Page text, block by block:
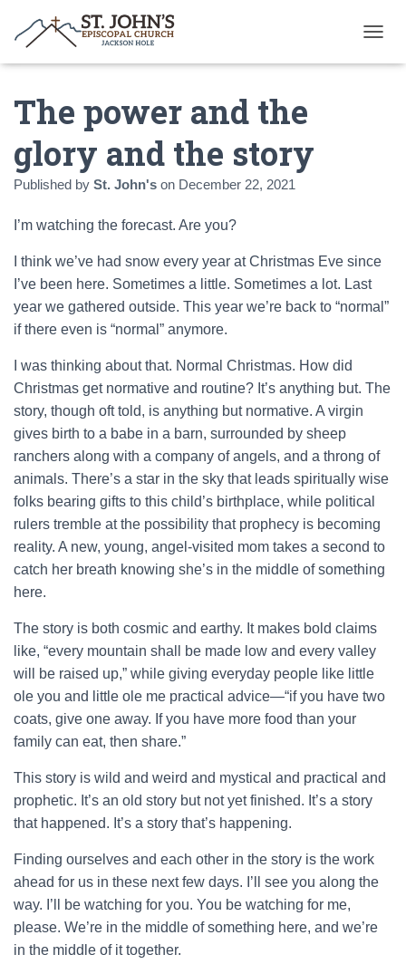
O
I
N
The power and the
glory and the story
Published by St. John's on December 22, 2021
I’m watching the forecast. Are you?
I think we’ve had snow every year at Christmas Eve since
I’ve been here. Sometimes a little. Sometimes a lot. Last
year we gathered outside. This year we’re back to “normal”
if there even is “normal” anymore.
I was thinking about that. Normal Christmas. How did
Christmas get normative and routine? It’s anything but. The
story, though oft told, is anything but normative. A virgin
gives birth to a babe in a barn, surrounded by sheep
ranchers along with a company of angels, and a throng of
animals. There’s a star in the sky that leads spiritually wise
folks bearing gifts to this child’s birthplace, while political
rulers tremble at the possibility that prophecy is becoming
reality. A new, young, angel-visited mom takes a second to
catch her breath knowing she’s in the middle of something
here.
The story is both cosmic and earthy. It makes bold claims
like, “every mountain shall be made low and every valley
will be raised up,” while giving everyday people like little
ole you and little ole me practical advice—“if you have two
coats, give one away. If you have more food than your
family can eat, then share.”
This story is wild and weird and mystical and practical and
prophetic. It’s an old story but not yet finished. It’s a story
that happened. It’s a story that’s happening.
Finding ourselves and each other in the story is the work
ahead for us in these next few days. I’ll see you along the
way. I’ll be watching for you. You be watching for me,
please. We’re in the middle of something here, and we’re
in the middle of it together.